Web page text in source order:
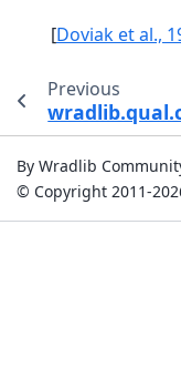
[Doviak et al.,
Previous
By Wradlib
© Copyright 2011-